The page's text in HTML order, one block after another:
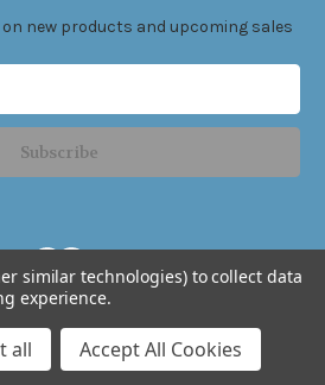
new products and upcoming sales
byBigCommerce
2026 Live Free .Ink
similar technologies) to collect data
experience.
all Accept All Cookies